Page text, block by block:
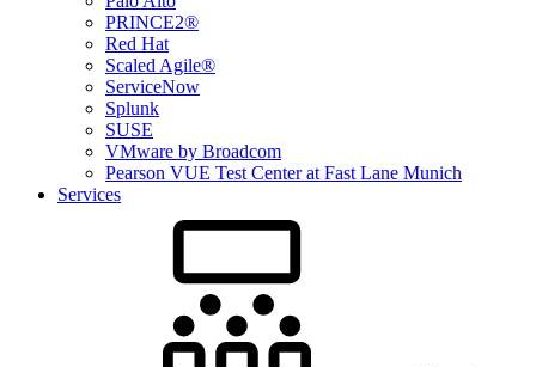
PRINCE2®
Red Hat
Scaled Agile®
ServiceNow
Splunk
SUSE
VMware by Broadcom
Pearson VUE Test Center at Fast Lane Munich
Services